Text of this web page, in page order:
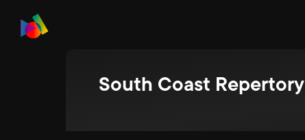
South Coast Repertory